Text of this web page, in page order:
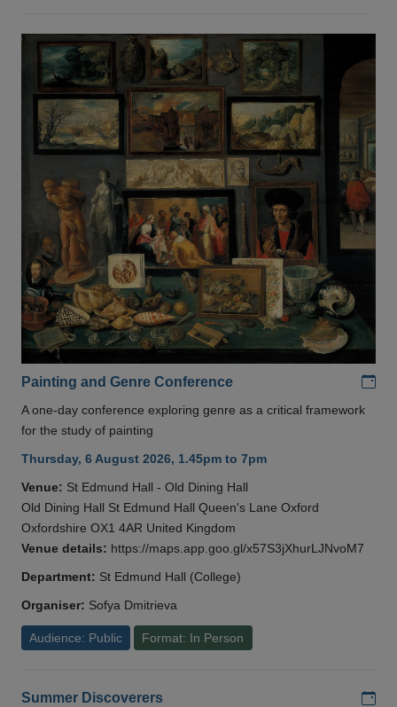
Painting and Genre Conference
A one-day conference exploring genre as a critical framework
for the study of painting
Thursday, 6 August 2026, 1.45pm to 7pm
Venue: St Edmund Hall - Old Dining Hall
Old Dining Hall St Edmund Hall Queen's Lane Oxford
Oxfordshire OX1 4AR United Kingdom
Venue details: https://maps.app.goo.gl/x57S3jXhurLJNvoM7
Department: St Edmund Hall (College)
Organiser: Sofya Dmitrieva
Audience: Public Format: In Person
Summer Discoverers